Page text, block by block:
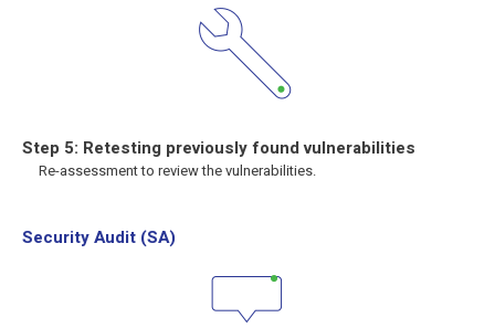
Step 5: Retesting previously found vulnerabilities
Re-assessment to review the vulnerabilities.
Security Audit (SA)